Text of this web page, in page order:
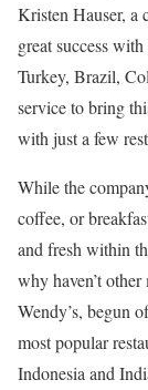
Kristen Hauser, a
great success
Turkey, Brazil,
service to bring
with just a few
While the
coffee, or
and fresh within
why haven’t
Wendy’s, begun
most popular
Indonesia and